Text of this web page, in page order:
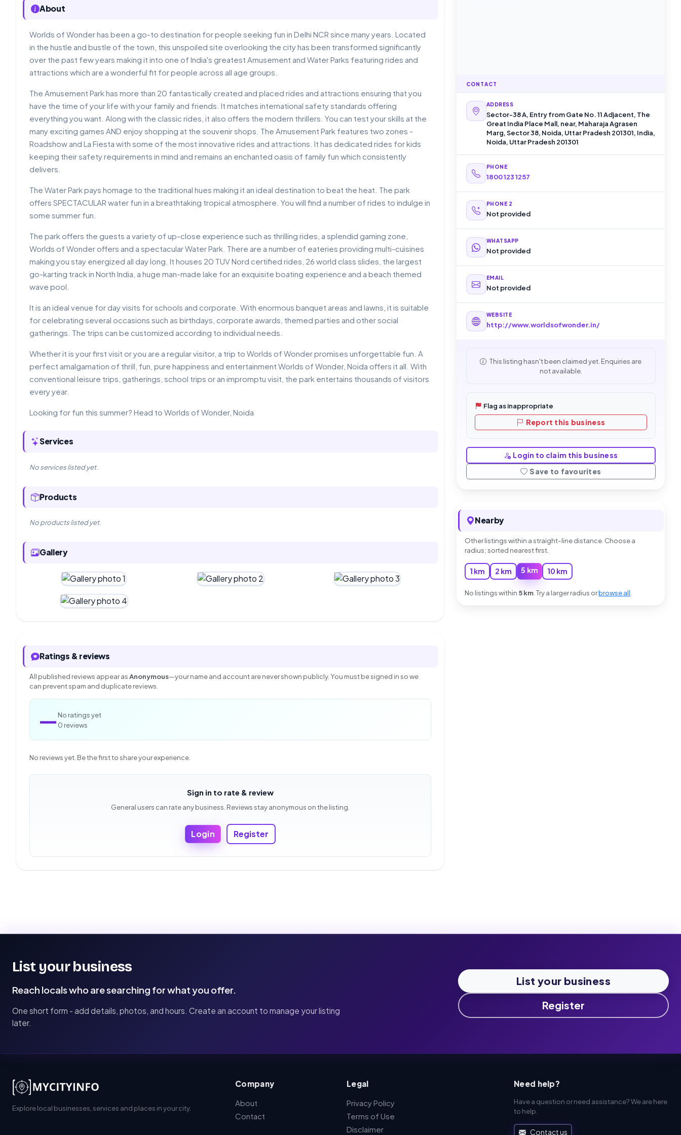
About
Worlds of Wonder has been a go-to destination for people seeking fun in Delhi NCR since many years. Located
in the hustle and bustle of the town, this unspoiled site overlooking the city has been transformed significantly
over the past few years making it into one of India's greatest Amusement and Water Parks featuring rides and
attractions which are a wonderful fit for people across all age groups.
The Amusement Park has more than 20 fantastically created and placed rides and attractions ensuring that you
have the time of your life with your family and friends. It matches international safety standards offering
everything you want. Along with the classic rides, it also offers the modern thrillers. You can test your skills at the
many exciting games AND enjoy shopping at the souvenir shops. The Amusement Park features two zones -
Roadshow and La Fiesta with some of the most innovative rides and attractions. It has dedicated rides for kids
keeping their safety requirements in mind and remains an enchanted oasis of family fun which consistently
delivers.
The Water Park pays homage to the traditional hues making it an ideal destination to beat the heat. The park
offers SPECTACULAR water fun in a breathtaking tropical atmosphere. You will find a number of rides to indulge in
some summer fun.
The park offers the guests a variety of up-close experience such as thrilling rides, a splendid gaming zone,
Worlds of Wonder offers and a spectacular Water Park. There are a number of eateries providing multi-cuisines
making you stay energized all day long. It houses 20 TUV Nord certified rides, 26 world class slides, the largest
go-karting track in North India, a huge man-made lake for an exquisite boating experience and a beach themed
wave pool.
It is an ideal venue for day visits for schools and corporate. With enormous banquet areas and lawns, it is suitable
for celebrating several occasions such as birthdays, corporate awards, themed parties and other social
gatherings. The trips can be customized according to individual needs.
Whether it is your first visit or you are a regular visitor, a trip to Worlds of Wonder promises unforgettable fun. A
perfect amalgamation of thrill, fun, pure happiness and entertainment Worlds of Wonder, Noida offers it all. With
conventional leisure trips, gatherings, school trips or an impromptu visit, the park entertains thousands of visitors
every year.
Looking for fun this summer? Head to Worlds of Wonder, Noida
Services
No services listed yet.
Products
No products listed yet.
Gallery
Ratings & reviews
All published reviews appear asAnonymous—your name and account are never shown publicly. You must be signed in so we
can prevent spam and duplicate reviews.
— No ratings yet
0 reviews
No reviews yet. Be the first to share your experience.
Sign in to rate & review
General users can rate any business. Reviews stay anonymous on the listing.
Login Register
CONTACT
ADDRESS
Sector-38 A, Entry from Gate No. 11 Adjacent, The
Great India Place Mall, near, Maharaja Agrasen
Marg, Sector 38, Noida, Uttar Pradesh 201301, India,
Noida, Uttar Pradesh 201301
PHONE
1800 123 1257
PHONE 2
Not provided
WHATSAPP
Not provided
EMAIL
Not provided
WEBSITE
http://www.worldsofwonder.in/
This listing hasn't been claimed yet. Enquiries are
not available.
Flag as inappropriate
Report this business
Login to claim this business
Save to favourites
Nearby
Other listings within a straight-line distance. Choose a
radius; sorted nearest first.
1 km 2 km 5 km 10 km
No listings within 5 km . Try a larger radius orbrowse all
List your business
Reach locals who are searching for what you offer.
One short form - add details, photos, and hours. Create an account to manage your listing
later.
List your business
Register
Explore local businesses, services and places in your city.
Legal
Privacy Policy
Terms of Use
Disclaimer
Need help?
Have a question or need assistance? We are here
to help.
Contact us
Company
About
Contact